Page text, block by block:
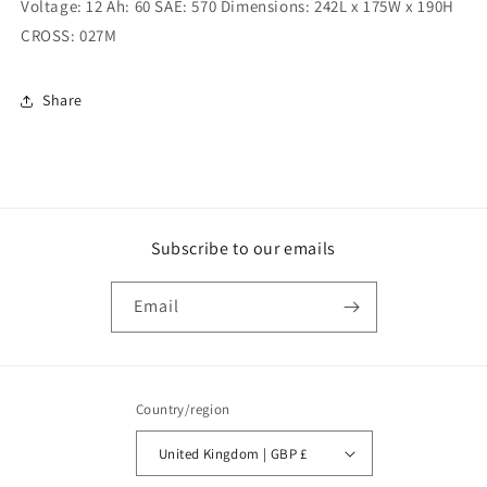
Amp
(XO027)
Amp
Voltage: 12 Ah: 60 SAE: 570 Dimensions: 242L x 175W x 190H
CROSS: 027M
Share
Subscribe to our emails
Email
Country/region
United Kingdom | GBP £